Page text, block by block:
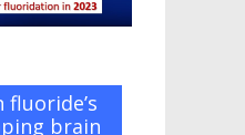
brain